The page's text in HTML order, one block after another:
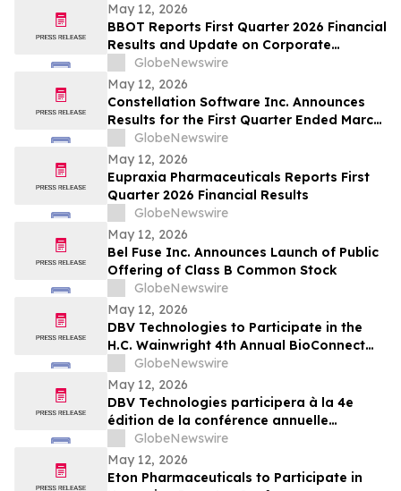
May 12, 2026
BBOT Reports First Quarter 2026 Financial
Results and Update on Corporate
Progress
GlobeNewswire
May 12, 2026
Constellation Software Inc. Announces
Results for the First Quarter Ended March
31, 2026 and Declares Quarterly Dividend
GlobeNewswire
May 12, 2026
Eupraxia Pharmaceuticals Reports First
Quarter 2026 Financial Results
GlobeNewswire
May 12, 2026
Bel Fuse Inc. Announces Launch of Public
Offering of Class B Common Stock
GlobeNewswire
May 12, 2026
DBV Technologies to Participate in the
H.C. Wainwright 4th Annual BioConnect
Investor Conference at Nasdaq
GlobeNewswire
May 12, 2026
DBV Technologies participera à la 4e
édition de la conférence annuelle
BioConnect Investor organisée par H.C.
Wainwright au Nasdaq
GlobeNewswire
May 12, 2026
Eton Pharmaceuticals to Participate in